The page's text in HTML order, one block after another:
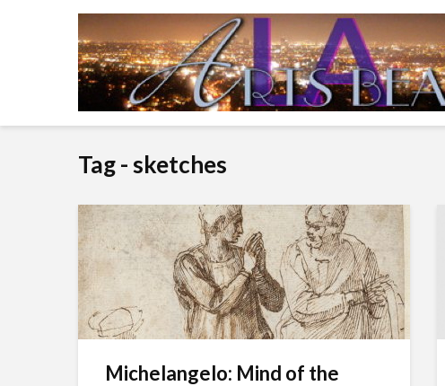
Tag - sketches
Michelangelo: Mind of the